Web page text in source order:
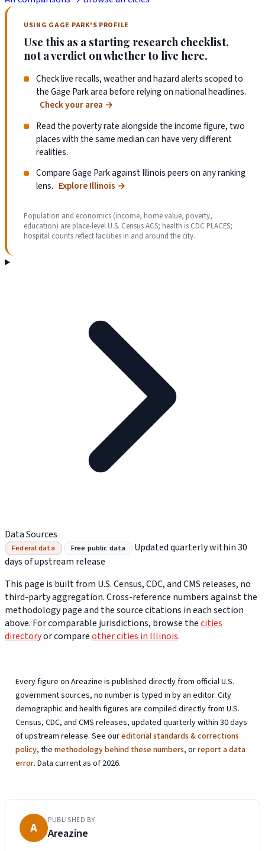
USING GAGE PARK'S PROFILE
Use this as a starting research checklist,
not a verdict on whether to live here.
Check live recalls, weather and hazard alerts scoped to
the Gage Park area before relying on national headlines.
Check your area →
Read the poverty rate alongside the income figure, two
places with the same median can have very different
realities.
Compare Gage Park against Illinois peers on any ranking
lens. Explore Illinois →
Population and economics (income, home value, poverty,
education) are place-level U.S. Census ACS; health is CDC PLACES;
hospital counts reflect facilities in and around the city.
Data Sources
Federal data Free public data
Updated quarterly within 30
days of upstream release
This page is built from U.S. Census, CDC, and CMS releases, no
third-party aggregation. Cross-reference numbers against the
methodology page and the source citations in each section
above. For comparable jurisdictions, browse thecities
directoryor compareother cities in Illinois.
Every figure on Areazine is published directly from official U.S.
government sources, no number is typed in by an editor. City
demographic and health figures are compiled directly from U.S.
Census, CDC, and CMS releases, updated quarterly within 30 days
of upstream release. See oureditorial standards & corrections
policy, themethodology behind these numbers, orreport a data
error. Data current as of 2026.
A PUBLISHED BY
Areazine